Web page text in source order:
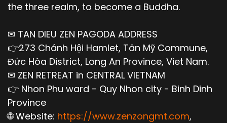
the three realm, to become a Buddha.
✉ TAN DIEU ZEN PAGODA ADDRESS
👉273 Chánh Hội Hamlet, Tân Mỹ Commune,
Đức Hòa District, Long An Province, Viet Nam.
✉ ZEN RETREAT in CENTRAL VIETNAM
👉 Nhon Phu ward - Quy Nhon city - Binh Dinh
Province
🌐 Website: https://www.zenzongmt.com,